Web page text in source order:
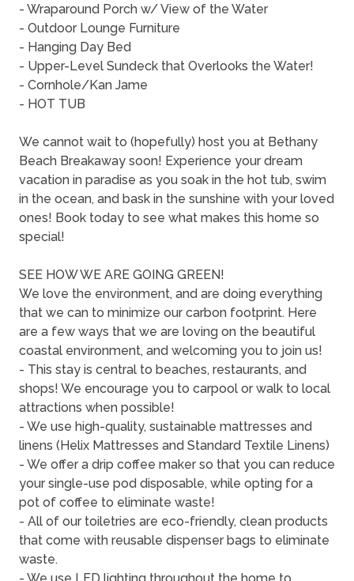
- Wraparound Porch w/ View of the Water
- Outdoor Lounge Furniture
- Hanging Day Bed
- Upper-Level Sundeck that Overlooks the Water!
- Cornhole/Kan Jame
- HOT TUB
We cannot wait to (hopefully) host you at Bethany
Beach Breakaway soon! Experience your dream
vacation in paradise as you soak in the hot tub, swim
in the ocean, and bask in the sunshine with your loved
ones! Book today to see what makes this home so
special!
SEE HOW WE ARE GOING GREEN!
We love the environment, and are doing everything
that we can to minimize our carbon footprint. Here
are a few ways that we are loving on the beautiful
coastal environment, and welcoming you to join us!
- This stay is central to beaches, restaurants, and
shops! We encourage you to carpool or walk to local
attractions when possible!
- We use high-quality, sustainable mattresses and
linens (Helix Mattresses and Standard Textile Linens)
- We offer a drip coffee maker so that you can reduce
your single-use pod disposable, while opting for a
pot of coffee to eliminate waste!
- All of our toiletries are eco-friendly, clean products
that come with reusable dispenser bags to eliminate
waste.